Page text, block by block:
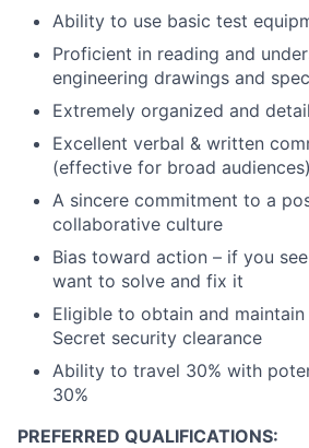
Ability to use basic test
Proficient in reading and
engineering drawings and
Extremely organized and
Excellent verbal & written
(effective for broad audiences)
A sincere commitment to a
collaborative culture
Bias toward action – if you
want to solve and fix it
Eligible to obtain and maintain
Secret security clearance
Ability to travel 30% with
30%
PREFERRED QUALIFICATIONS: